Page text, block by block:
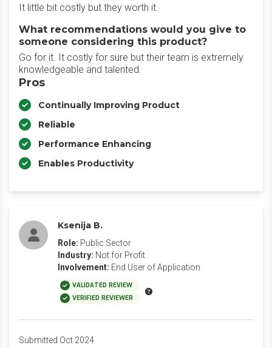
It little bit costly but they worth it.
What recommendations would you give to
someone considering this product?
Go for it. It costly for sure but their team is extremely
knowledgeable and talented.
Pros
Continually Improving Product
Reliable
Performance Enhancing
Enables Productivity
Ksenija B.
Role: Public Sector
Industry: Not for Profit
Involvement: End User of Application
VALIDATED REVIEW
VERIFIED REVIEWER
Submitted Oct 2024